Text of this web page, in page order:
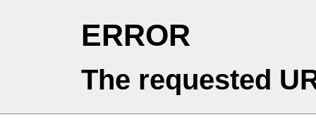
ERROR
The requested